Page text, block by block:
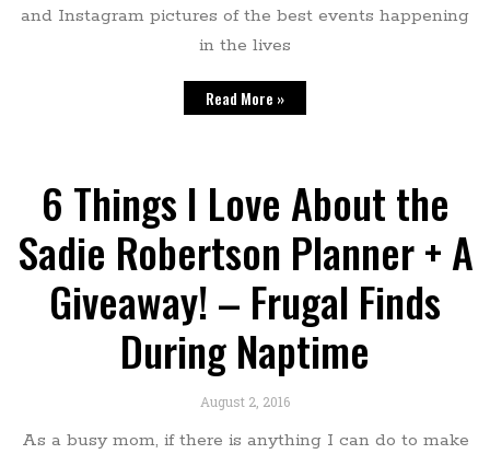
and Instagram pictures of the best events happening
in the lives
Read More »
6 Things I Love About the
Sadie Robertson Planner + A
Giveaway! – Frugal Finds
During Naptime
August 2, 2016
As a busy mom, if there is anything I can do to make